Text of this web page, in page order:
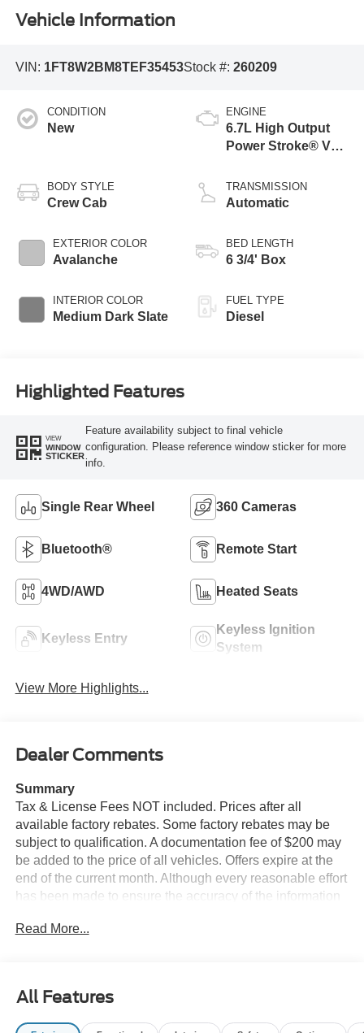
Vehicle Information
VIN: 1FT8W2BM8TEF35453Stock #: 260209
CONDITION
New
BODY STYLE
Crew Cab
EXTERIOR COLOR
Avalanche
INTERIOR COLOR
Medium Dark Slate
ENGINE
6.7L High Output
Power Stroke® V8
Engine
TRANSMISSION
Automatic
BED LENGTH
6 3/4' Box
FUEL TYPE
Diesel
Highlighted Features
VIEW
WINDOW
STICKER
Feature availability subject to final vehicle
configuration. Please reference window sticker for more
info.
Single Rear Wheel 360 Cameras
Bluetooth® Remote Start
4WD/AWD Heated Seats
Keyless Entry
Keyless Ignition
System
View More Highlights...
Dealer Comments
Summary
Tax & License Fees NOT included. Prices after all
available factory rebates. Some factory rebates may be
subject to qualification. A documentation fee of $200 may
be added to the price of all vehicles. Offers expire at the
end of the current month. Although every reasonable effort
has been made to ensure the accuracy of the information
guaranteed. Published price subject to change without
typographical or technical errors. Not valid with prior
sales. Please confirm all accuracy of information with the
Read More...
All Features